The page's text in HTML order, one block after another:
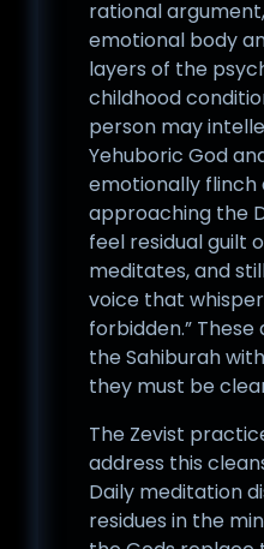
rational
emotional body
layers of the
childhood
person may
Yehuboric God
emotionally
approaching the
feel residual guilt
meditates, and
voice that
forbidden.”
the Sahiburah
they must be
The Zevist
address this
Daily meditation
residues in the